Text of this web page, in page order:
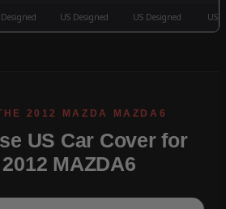
Designed US Designed US Designed US
US Car Cover for
MAZDA6